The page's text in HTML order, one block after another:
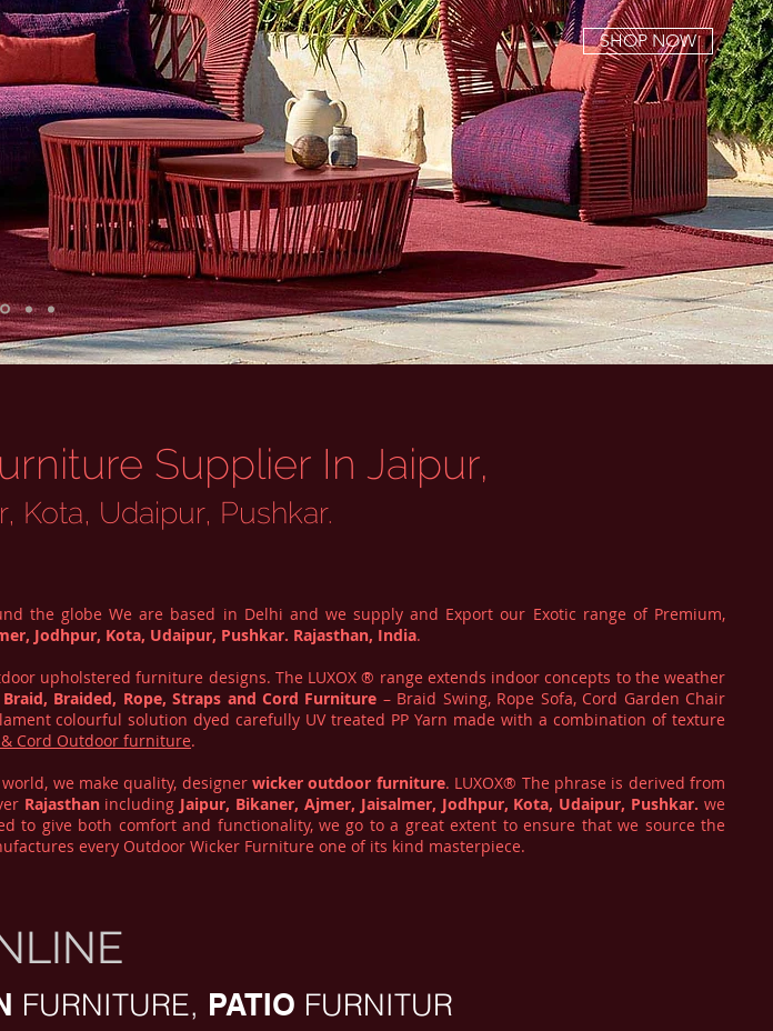
SHOP NOW
Supplier In Jaipur,
Kota, Udaipur, Pushkar.
the globe We are based in Delhi and we supply and Export our Exotic range of Premium,
Jodhpur, Kota, Udaipur, Pushkar. Rajasthan, India.
upholstered furniture designs. The LUXOX ® range extends indoor concepts to the weather
Braid, Braided, Rope, Straps and Cord Furniture – Braid Swing, Rope Sofa, Cord Garden Chair
colourful solution dyed carefully UV treated PP Yarn made with a combination of texture
& Cord Outdoor furniture.
world, we make quality, designerwicker outdoor furniture. LUXOX® The phrase is derived from
Rajasthanincluding Jaipur, Bikaner, Ajmer, Jaisalmer, Jodhpur, Kota, Udaipur, Pushkar. we
to give both comfort and functionality, we go to a great extent to ensure that we source the
every Outdoor Wicker Furniture one of its kind masterpiece.
FURNITURE, PATIO FURNITUR